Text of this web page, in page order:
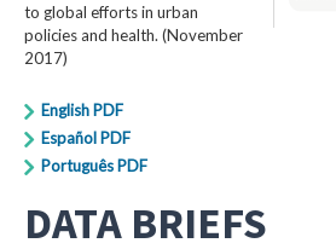
to global efforts in urban
policies and health. (November
2017)
English PDF
Español PDF
Português PDF
DATA BRIEFS